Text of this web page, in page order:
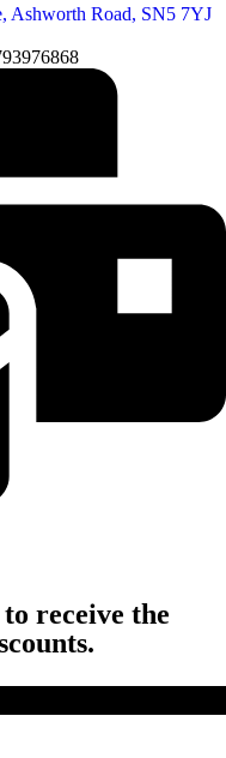
Ashworth Road, SN5 7YJ
receive the